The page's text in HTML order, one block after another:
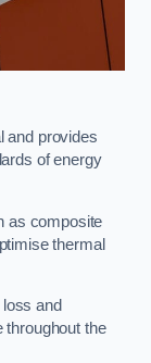
and provides
of energy
as composite
thermal
and
throughout the